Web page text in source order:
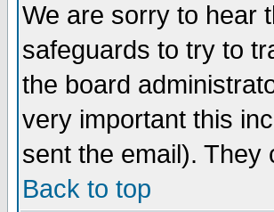
We are sorry to hear
safeguards to try to
the board
very important this
sent the email). They
Back to top